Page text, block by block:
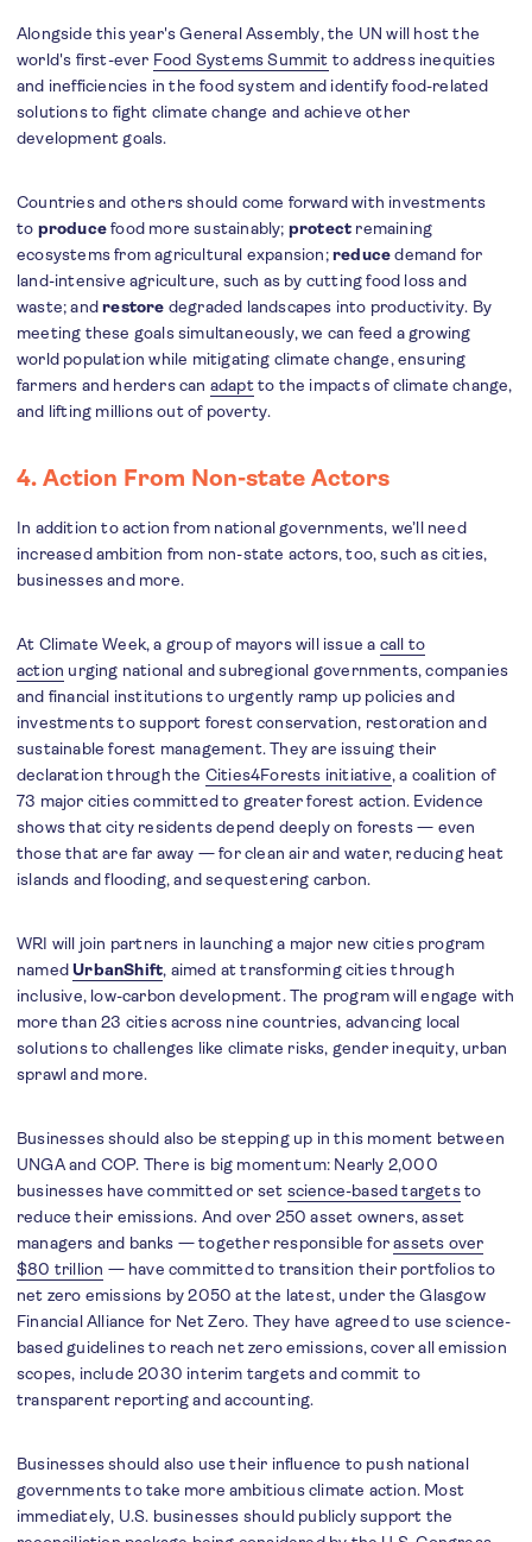
Alongside this year's General Assembly, the UN will host the
world's first-ever Food Systems Summit to address inequities
and inefficiencies in the food system and identify food-related
solutions to fight climate change and achieve other
development goals.
Countries and others should come forward with investments
to producefood more sustainably; protect remaining
ecosystems from agricultural expansion;reducedemand for
land-intensive agriculture, such as by cutting food loss and
waste; andrestore degraded landscapes into productivity. By
meeting these goals simultaneously, we can feed a growing
world population while mitigating climate change, ensuring
farmers and herders can adaptto the impacts of climate change,
and lifting millions out of poverty.
4. Action From Non-state Actors
In addition to action from national governments, we’ll need
increased ambition from non-state actors, too, such as cities,
businesses and more.
At Climate Week, a group of mayors will issue a call to
action urging national and subregional governments, companies
and financial institutions to urgently ramp up policies and
investments to support forest conservation, restoration and
sustainable forest management. They are issuing their
declaration through the Cities4Forests initiative, a coalition of
73 major cities committed to greater forest action. Evidence
shows that city residents depend deeply on forests — even
those that are far away — for clean air and water, reducing heat
islands and flooding, and sequestering carbon.
WRI will join partners in launching a major new cities program
namedUrbanShift, aimed at transforming cities through
inclusive, low-carbon development. The program will engage with
more than 23 cities across nine countries, advancing local
solutions to challenges like climate risks, gender inequity, urban
sprawl and more.
Businesses should also be stepping up in this moment between
UNGA and COP. There is big momentum: Nearly 2,000
businesses have committed or set science-based targetsto
reduce their emissions. And over 250 asset owners, asset
managers and banks — together responsible forassets over
$80 trillion — have committed to transition their portfolios to
net zero emissions by 2050 at the latest, under the Glasgow
Financial Alliance for Net Zero. They have agreed to use science-
based guidelines to reach net zero emissions, cover all emission
scopes, include 2030 interim targets and commit to
transparent reporting and accounting.
Businesses should also use their influence to push national
governments to take more ambitious climate action. Most
immediately, U.S. businesses should publicly support the